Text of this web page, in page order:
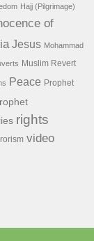
Hajj (Pilgrimage)
of
Jesus Mohammad
Muslim Revert
Peace Prophet
rights
video